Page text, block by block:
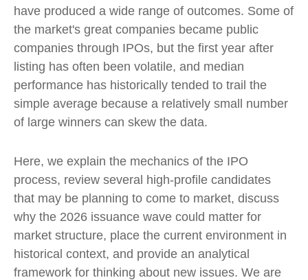
have produced a wide range of outcomes. Some of
the market's great companies became public
companies through IPOs, but the first year after
listing has often been volatile, and median
performance has historically tended to trail the
simple average because a relatively small number
of large winners can skew the data.
Here, we explain the mechanics of the IPO
process, review several high-profile candidates
that may be planning to come to market, discuss
why the 2026 issuance wave could matter for
market structure, place the current environment in
historical context, and provide an analytical
framework for thinking about new issues. We are